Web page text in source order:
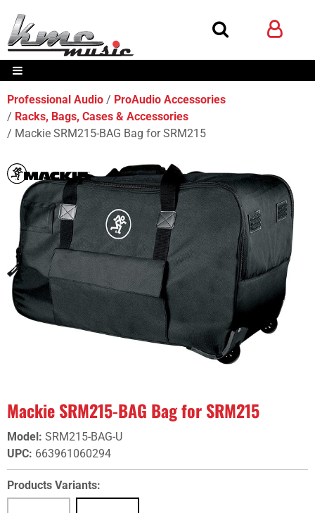
Professional Audio
ProAudio Accessories
Racks, Bags, Cases & Accessories
Mackie SRM215-BAG Bag for SRM215
Mackie SRM215-BAG Bag for SRM215
Model: SRM215-BAG-U
UPC: 663961060294
Products Variants: